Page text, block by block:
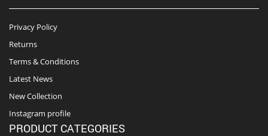
Privacy Policy
Returns
Terms & Conditions
Latest News
New Collection
Instagram profile
PRODUCT CATEGORIES